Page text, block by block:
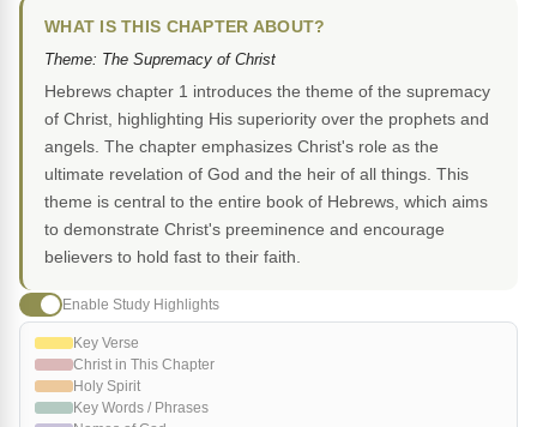
WHAT IS THIS CHAPTER ABOUT?
Theme: The Supremacy of Christ
Hebrews chapter 1 introduces the theme of the supremacy
of Christ, highlighting His superiority over the prophets and
angels. The chapter emphasizes Christ's role as the
ultimate revelation of God and the heir of all things. This
theme is central to the entire book of Hebrews, which aims
to demonstrate Christ's preeminence and encourage
believers to hold fast to their faith.
Enable Study Highlights
Key Verse
Christ in This Chapter
Holy Spirit
Key Words / Phrases